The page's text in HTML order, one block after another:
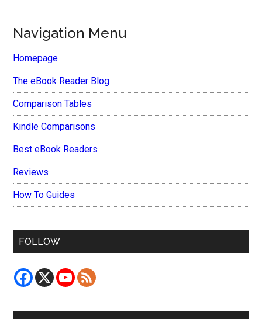
Navigation Menu
Homepage
The eBook Reader Blog
Comparison Tables
Kindle Comparisons
Best eBook Readers
Reviews
How To Guides
FOLLOW